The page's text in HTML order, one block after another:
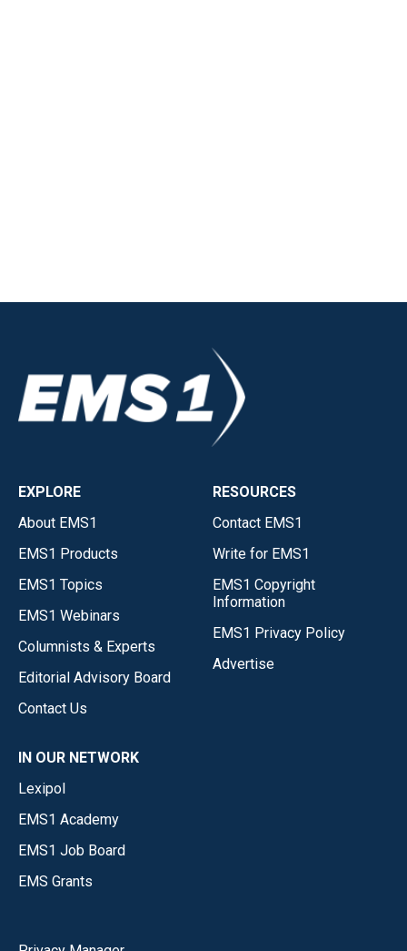
EXPLORE
About EMS1
EMS1 Products
EMS1 Topics
EMS1 Webinars
Columnists & Experts
Editorial Advisory Board
Contact Us
RESOURCES
Contact EMS1
Write for EMS1
EMS1 Copyright
Information
EMS1 Privacy Policy
Advertise
IN OUR NETWORK
Lexipol
EMS1 Academy
EMS1 Job Board
EMS Grants